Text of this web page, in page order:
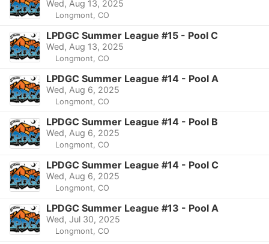
Wed, Aug 13, 2025
Longmont, CO
LPDGC Summer League #15 - Pool C
Wed, Aug 13, 2025
Longmont, CO
LPDGC Summer League #14 - Pool A
Wed, Aug 6, 2025
Longmont, CO
LPDGC Summer League #14 - Pool B
Wed, Aug 6, 2025
Longmont, CO
LPDGC Summer League #14 - Pool C
Wed, Aug 6, 2025
Longmont, CO
LPDGC Summer League #13 - Pool A
Wed, Jul 30, 2025
Longmont, CO